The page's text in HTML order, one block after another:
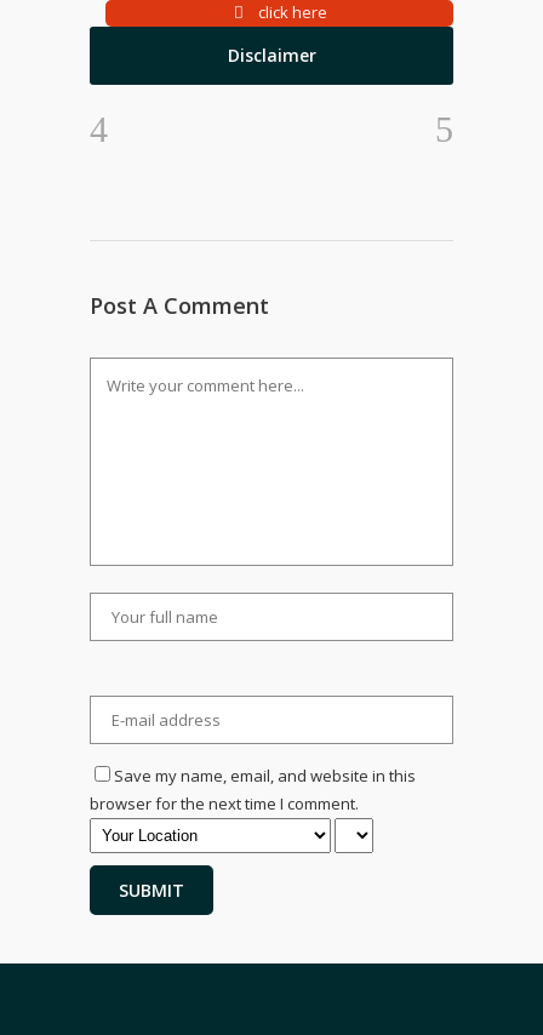
click here
Disclaimer
Post A Comment
Save my name, email, and website in this
browser for the next time I comment.